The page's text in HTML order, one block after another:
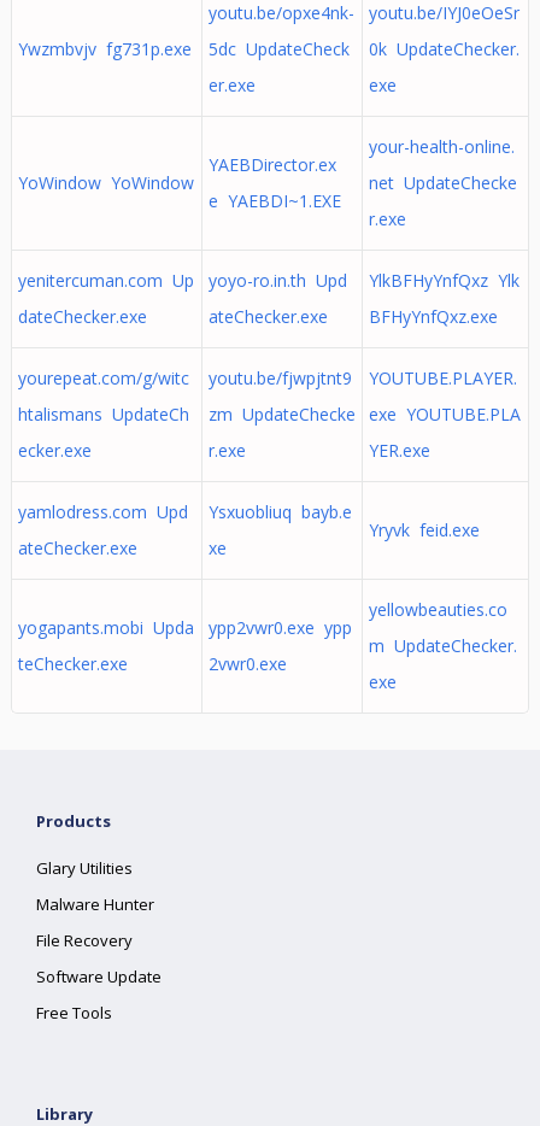
Ywzmbvjv fg731p.exe
youtu.be/opxe4nk-
5dc UpdateCheck
er.exe
youtu.be/IYJ0eOeSr
0k UpdateChecker.
exe
YoWindow YoWindow
YAEBDirector.ex
e YAEBDI~1.EXE
your-health-online.
net UpdateChecke
r.exe
yenitercuman.com Up
dateChecker.exe
yoyo-ro.in.th Upd
ateChecker.exe
YlkBFHyYnfQxz Ylk
BFHyYnfQxz.exe
yourepeat.com/g/witc
htalismans UpdateCh
ecker.exe
youtu.be/fjwpjtnt9
zm UpdateChecke
r.exe
YOUTUBE.PLAYER.
exe YOUTUBE.PLA
YER.exe
yamlodress.com Upd
ateChecker.exe
Ysxuobliuq bayb.e
xe
Yryvk feid.exe
yogapants.mobi Upda
teChecker.exe
ypp2vwr0.exe ypp
2vwr0.exe
yellowbeauties.co
m UpdateChecker.
exe
Products
Glary Utilities
Malware Hunter
File Recovery
Software Update
Free Tools
Library